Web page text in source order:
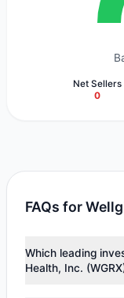
Net Sellers
0
FAQs for
Which leading
Health, Inc.